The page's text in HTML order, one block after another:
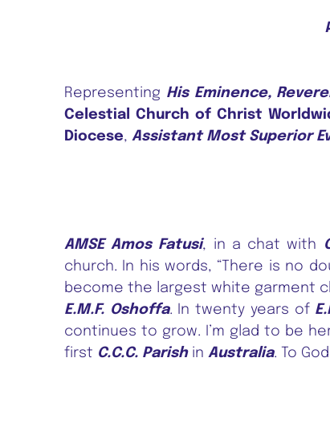
Representing His Eminence,
Celestial Church of Christ
Diocese, Assistant Most Superior
AMSE Amos Fatusi, in a chat with
church. In his words, “There is no
become the largest white garment
E.M.F. Oshoffa. In twenty years of
continues to grow. I’m glad to be
first C.C.C. Parishin Australia. To